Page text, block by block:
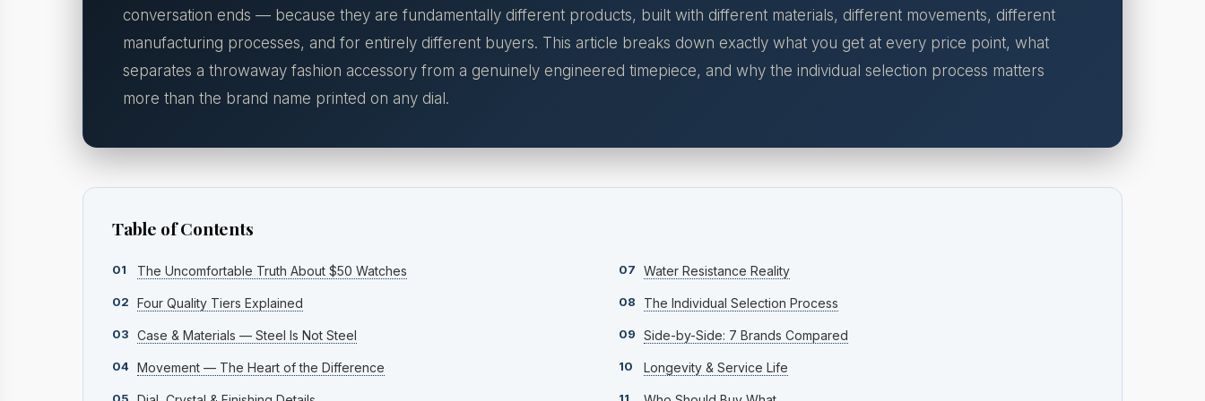
conversation ends — because they are fundamentally different products, built with different materials, different movements, different
manufacturing processes, and for entirely different buyers. This article breaks down exactly what you get at every price point, what
separates a throwaway fashion accessory from a genuinely engineered timepiece, and why the individual selection process matters
more than the brand name printed on any dial.
Table of Contents
01 The Uncomfortable Truth About $50 Watches
02 Four Quality Tiers Explained
03 Case & Materials — Steel Is Not Steel
04 Movement — The Heart of the Difference
07 Water Resistance Reality
08 The Individual Selection Process
09 Side-by-Side: 7 Brands Compared
10 Longevity & Service Life